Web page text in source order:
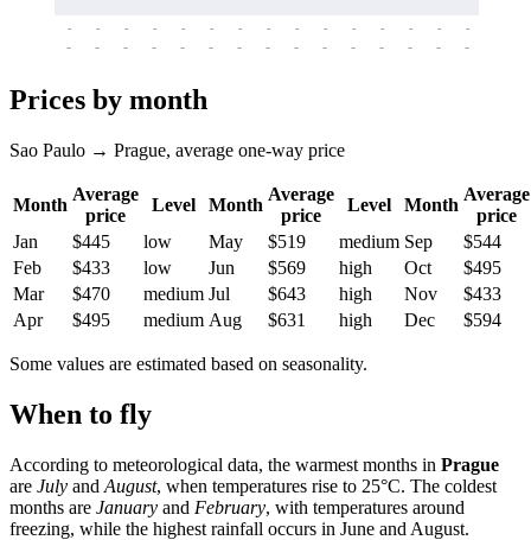
-
-
-
-
-
-
-
-
-
-
-
-
-
-
-
-
-
-
-
-
-
-
-
-
-
-
-
-
-
-
Prices by month
Sao Paulo → Prague, average one-way price
Month
Average
price
Level Month
Average
price
Level Month
Average
price
Jan
$445 low May $519 medium Sep
$544
Feb
$433 low Jun $569 high Oct
$495
Mar
$470 medium Jul $643 high Nov
$433
Apr
$495 medium Aug $631 high Dec $594
Some values are estimated based on seasonality.
When to fly
According to meteorological data, the warmest months in Prague
are July and August, when temperatures rise to 25°C. The coldest
months are January and February, with temperatures around
freezing, while the highest rainfall occurs in June and August.